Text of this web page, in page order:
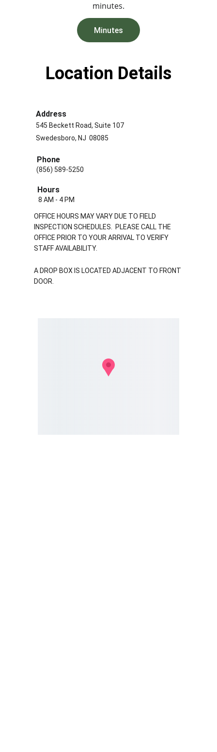
minutes.
Minutes
Location Details
Address
545 Beckett Road, Suite 107
Swedesboro, NJ  08085
Hours
8 AM - 4 PM
OFFICE HOURS MAY VARY DUE TO FIELD
INSPECTION SCHEDULES.  PLEASE CALL THE
OFFICE PRIOR TO YOUR ARRIVAL TO VERIFY
STAFF AVAILABILITY.
A DROP BOX IS LOCATED ADJACENT TO FRONT
DOOR.
Phone
(856) 589-5250